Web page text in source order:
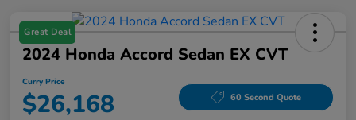
Great Deal
2024 Honda Accord Sedan EX CVT
Curry Price
$26,168 60 Second Quote